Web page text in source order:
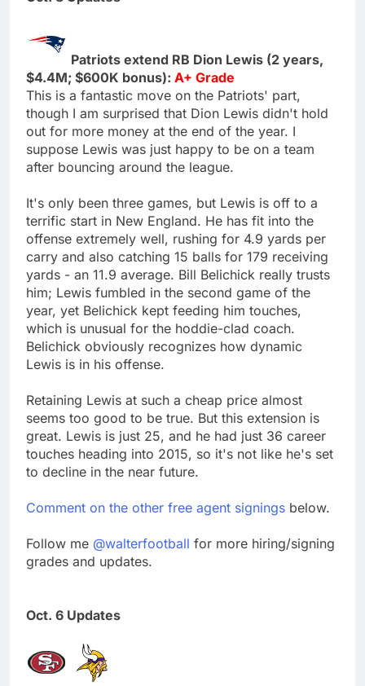
Patriots extend RB Dion Lewis (2 years,
$4.4M; $600K bonus): A+ Grade
This is a fantastic move on the Patriots' part,
though I am surprised that Dion Lewis didn't hold
out for more money at the end of the year. I
suppose Lewis was just happy to be on a team
after bouncing around the league.
It's only been three games, but Lewis is off to a
terrific start in New England. He has fit into the
offense extremely well, rushing for 4.9 yards per
carry and also catching 15 balls for 179 receiving
yards - an 11.9 average. Bill Belichick really trusts
him; Lewis fumbled in the second game of the
year, yet Belichick kept feeding him touches,
which is unusual for the hoddie-clad coach.
Belichick obviously recognizes how dynamic
Lewis is in his offense.
Retaining Lewis at such a cheap price almost
seems too good to be true. But this extension is
great. Lewis is just 25, and he had just 36 career
touches heading into 2015, so it's not like he's set
to decline in the near future.
Comment on the other free agent signings below.
Follow me @walterfootball for more hiring/signing
grades and updates.
Oct. 6 Updates